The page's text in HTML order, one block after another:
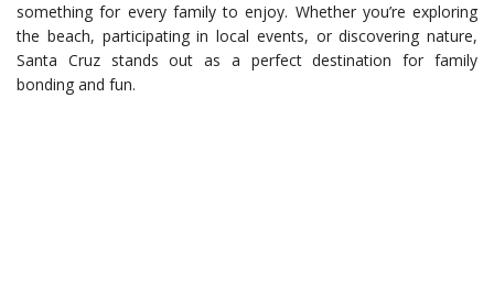
something for every family to enjoy. Whether you’re exploring
the beach, participating in local events, or discovering nature,
Santa Cruz stands out as a perfect destination for family
bonding and fun.